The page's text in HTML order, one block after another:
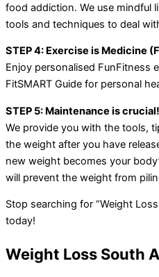
food addiction. We use mindful
tools and techniques to deal
STEP 4: Exercise is Medicine
Enjoy personalised FunFitness
FitSMART Guide for personal
STEP 5: Maintenance is crucial!
We provide you with the tools,
the weight after you have
new weight becomes your
will prevent the weight from
Stop searching for “Weight
today!
Weight Loss South